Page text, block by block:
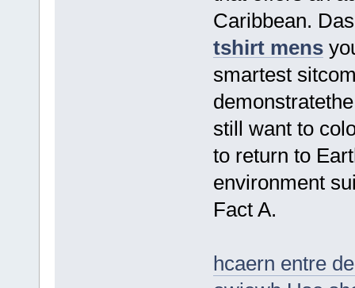
Caribbean.
tshirt mens
smartest
still want to
to return to
environment
Fact A.
hcaern entre